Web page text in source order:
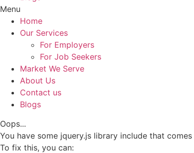
Menu
Home
Our Services
For Employers
For Job Seekers
Market We Serve
About Us
Contact us
Blogs
Oops...
You have some jquery.js library include that
To fix this, you can: